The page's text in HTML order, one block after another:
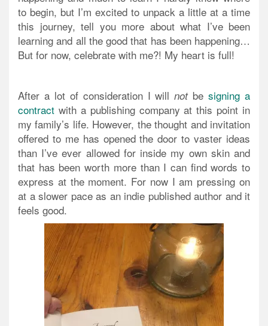
to begin, but I’m excited to unpack a little at a time
this journey, tell you more about what I’ve been
learning and all the good that has been happening…
But for now, celebrate with me?! My heart is full!
After a lot of consideration I willnotbesigning a
contract with a publishing company at this point in
my family’s life. However, the thought and invitation
offered to me has opened the door to vaster ideas
than I’ve ever allowed for inside my own skin and
that has been worth more than I can find words to
express at the moment. For now I am pressing on
at a slower pace as an indie published author and it
feels good.